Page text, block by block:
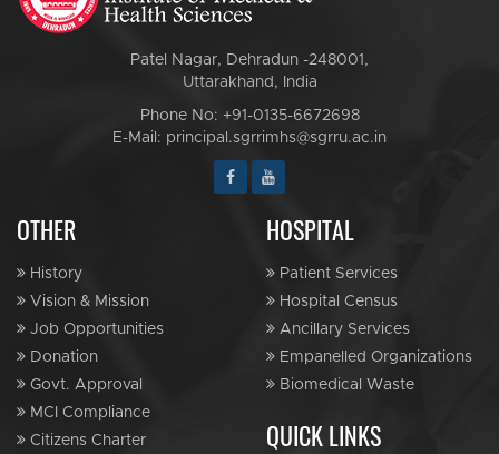
Patel Nagar, Dehradun -248001,
Uttarakhand, India
Phone No: +91-0135-6672698
E-Mail: principal.sgrrimhs@sgrru.ac.in
OTHER
History
Vision & Mission
Job Opportunities
Donation
Govt. Approval
MCI Compliance
Citizens Charter
HOSPITAL
Patient Services
Hospital Census
Ancillary Services
Empanelled Organizations
Biomedical Waste
QUICK LINKS